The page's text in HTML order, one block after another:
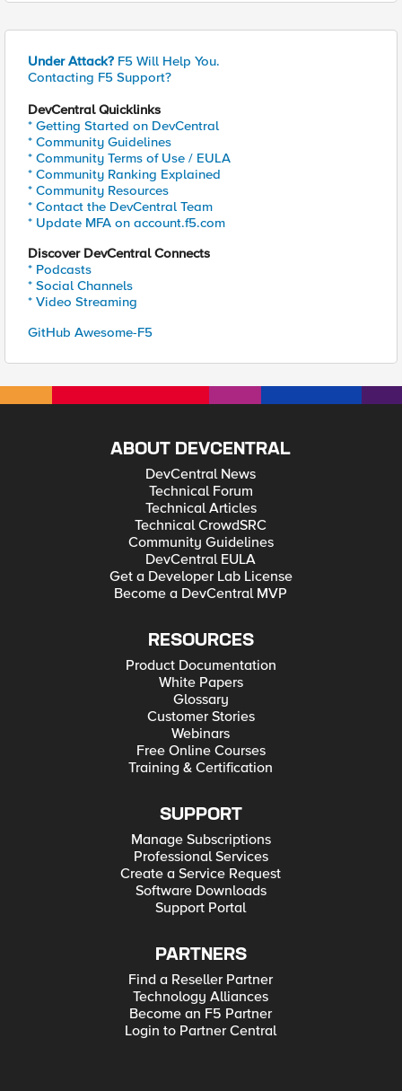
Under Attack? F5 Will Help You.
Contacting F5 Support?
DevCentral Quicklinks
* Getting Started on DevCentral
* Community Guidelines
* Community Terms of Use / EULA
* Community Ranking Explained
* Community Resources
* Contact the DevCentral Team
* Update MFA on account.f5.com
Discover DevCentral Connects
* Podcasts
* Social Channels
* Video Streaming
GitHub Awesome-F5
ABOUT DEVCENTRAL
DevCentral News
Technical Forum
Technical Articles
Technical CrowdSRC
Community Guidelines
DevCentral EULA
Get a Developer Lab License
Become a DevCentral MVP
RESOURCES
Product Documentation
White Papers
Glossary
Customer Stories
Webinars
Free Online Courses
Training & Certification
SUPPORT
Manage Subscriptions
Professional Services
Create a Service Request
Software Downloads
Support Portal
PARTNERS
Find a Reseller Partner
Technology Alliances
Become an F5 Partner
Login to Partner Central